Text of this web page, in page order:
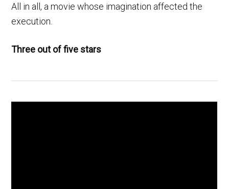
All in all, a movie whose imagination affected the
execution.
Three out of five stars